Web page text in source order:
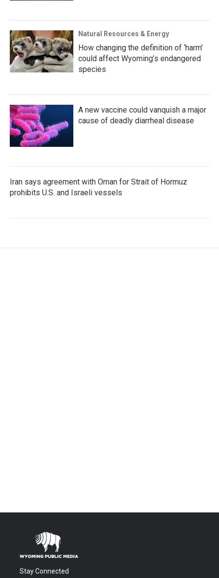
Natural Resources & Energy
How changing the definition of ‘harm’
could affect Wyoming’s endangered
species
A new vaccine could vanquish a major
cause of deadly diarrheal disease
Iran says agreement with Oman for Strait of Hormuz
prohibits U.S. and Israeli vessels
Stay Connected